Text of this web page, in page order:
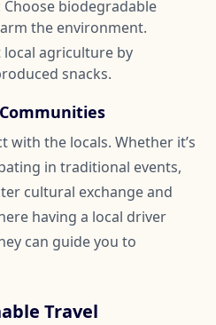
biodegradable
the environment.
local agriculture by
snacks.
with the locals. Whether it’s
in traditional events,
cultural exchange and
having a local driver
can guide you to
Travel